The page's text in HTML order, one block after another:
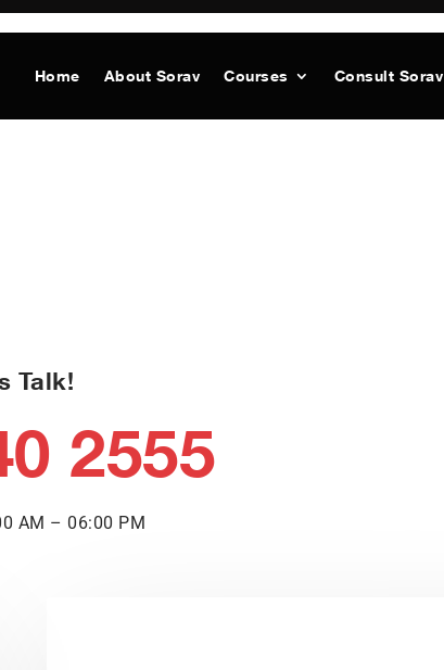
Home About Sorav Courses Consult Sorav
Talk!
2555
AM – 06:00 PM